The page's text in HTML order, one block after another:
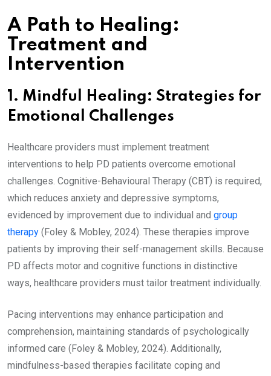
A Path to Healing:
Treatment and
Intervention
1. Mindful Healing: Strategies for
Emotional Challenges
Healthcare providers must implement treatment
interventions to help PD patients overcome emotional
challenges. Cognitive-Behavioural Therapy (CBT) is required,
which reduces anxiety and depressive symptoms,
evidenced by improvement due to individual and group
therapy (Foley & Mobley, 2024). These therapies improve
patients by improving their self-management skills. Because
PD affects motor and cognitive functions in distinctive
ways, healthcare providers must tailor treatment individually.
Pacing interventions may enhance participation and
comprehension, maintaining standards of psychologically
informed care (Foley & Mobley, 2024). Additionally,
mindfulness-based therapies facilitate coping and